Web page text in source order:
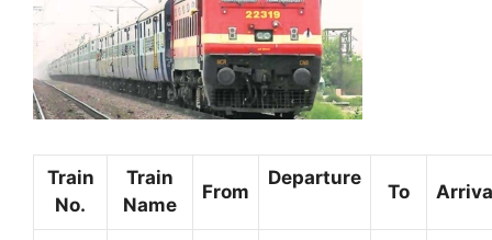
Train
No.
Train
Name
From
Departure
To